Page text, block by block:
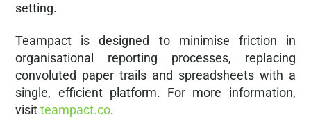
setting.
Teampact is designed to minimise friction in
organisational reporting processes, replacing
convoluted paper trails and spreadsheets with a
single, efficient platform. For more information,
visitteampact.co.